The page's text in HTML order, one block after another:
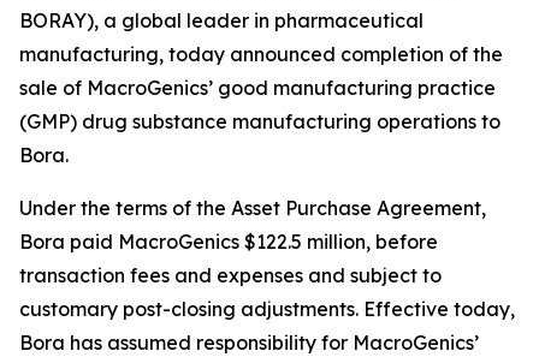
BORAY), a global leader in pharmaceutical
manufacturing, today announced completion of the
sale of MacroGenics’ good manufacturing practice
(GMP) drug substance manufacturing operations to
Bora.
Under the terms of the Asset Purchase Agreement,
Bora paid MacroGenics $122.5 million, before
transaction fees and expenses and subject to
customary post-closing adjustments. Effective today,
Bora has assumed responsibility for MacroGenics’